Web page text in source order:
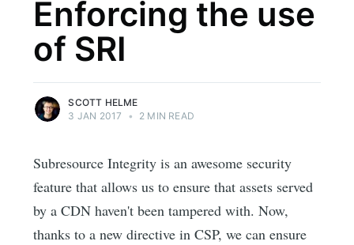
Enforcing the use
of SRI
SCOTT HELME
3 JAN 2017
• 2 MIN READ
Subresource Integrity is an awesome security
feature that allows us to ensure that assets served
by a CDN haven't been tampered with. Now,
thanks to a new directive in CSP, we can ensure